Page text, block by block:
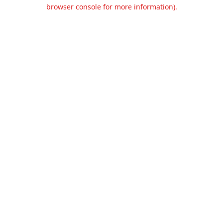
browser console for more information).